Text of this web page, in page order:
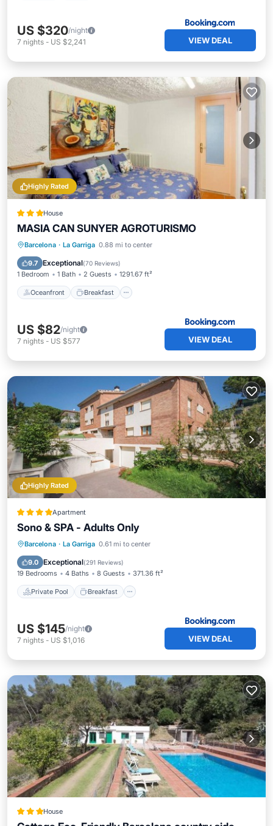
US $320/night
7 nights - US $2,241 VIEW DEAL
Highly Rated
House
MASIA CAN SUNYER AGROTURISMO
Barcelona · La Garriga 0.88 mi to center
9.7 Exceptional(70 Reviews)
1 Bedroom 1 Bath 2 Guests 1291.67 ft²
Oceanfront Breakfast
Oceanfront Breakfast
Pool
US $82/night
7 nights - US $577 VIEW DEAL
Highly Rated
Apartment
Sono & SPA - Adults Only
Barcelona · La Garriga 0.61 mi to center
9.0 Exceptional(291 Reviews)
19 Bedrooms 4 Baths 8 Guests 371.36 ft²
Private Pool Breakfast
Private Pool
Breakfast
EV Charge Station
US $145/night
7 nights - US $1,016 VIEW DEAL
House